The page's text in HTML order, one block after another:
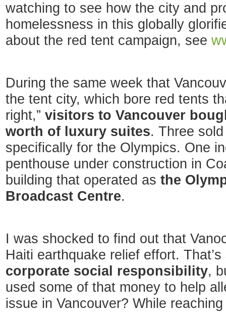
watching to see how the city and
homelessness in this globally
about the red tent campaign, see
During the same week that
the tent city, which bore red tents
right,” visitors to Vancouver
worth of luxury suites. Three
specifically for the Olympics. One
penthouse under construction in
building that operated as the
Broadcast Centre.
I was shocked to find out that
Haiti earthquake relief effort. That’s
corporate social responsibility,
used some of that money to help
issue in Vancouver? While